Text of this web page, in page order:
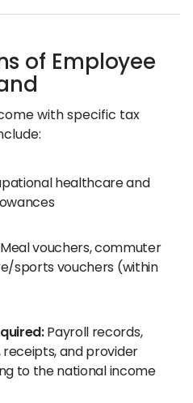
of Employee
with specific tax
healthcare and
vouchers, commuter
sports vouchers (within
Payroll records,
and provider
to the national income